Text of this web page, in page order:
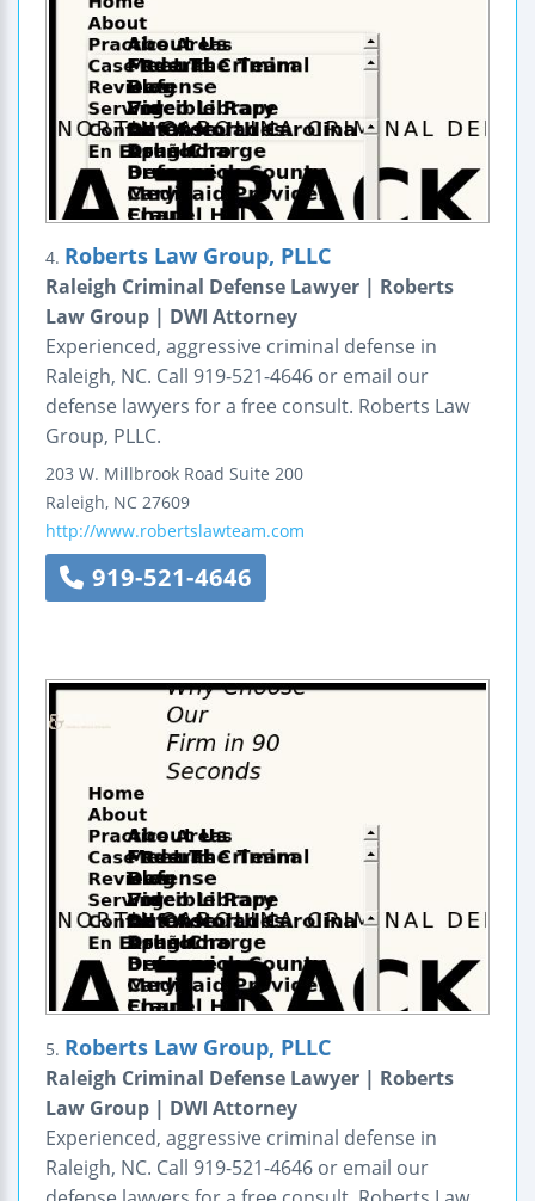
4. Roberts Law Group, PLLC
Raleigh Criminal Defense Lawyer | Roberts
Law Group | DWI Attorney
Experienced, aggressive criminal defense in
Raleigh, NC. Call 919-521-4646 or email our
defense lawyers for a free consult. Roberts Law
Group, PLLC.
203 W. Millbrook Road Suite 200
Raleigh, NC 27609
http://www.robertslawteam.com
919-521-4646
5. Roberts Law Group, PLLC
Raleigh Criminal Defense Lawyer | Roberts
Law Group | DWI Attorney
Experienced, aggressive criminal defense in
Raleigh, NC. Call 919-521-4646 or email our